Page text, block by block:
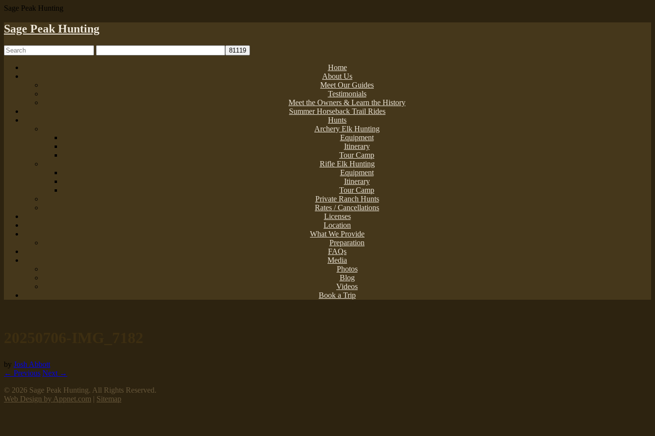
Sage Peak Hunting
Sage Peak Hunting
Home
About Us
Meet Our Guides
Testimonials
Meet the Owners & Learn the History
Summer Horseback Trail Rides
Hunts
Archery Elk Hunting
Equipment
Itinerary
Tour Camp
Rifle Elk Hunting
Equipment
Itinerary
Tour Camp
Private Ranch Hunts
Rates / Cancellations
Licenses
Location
What We Provide
Preparation
FAQs
Media
Photos
Blog
Videos
Book a Trip
by Josh Abbott
← Previous Next →
© 2026 Sage Peak Hunting. All Rights Reserved.
Web Design by Appnet.com | Sitemap